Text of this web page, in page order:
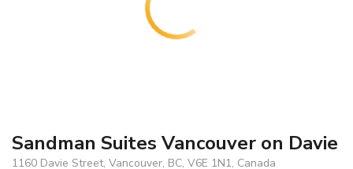
Sandman Suites Vancouver on Davie
1160 Davie Street, Vancouver, BC, V6E 1N1, Canada